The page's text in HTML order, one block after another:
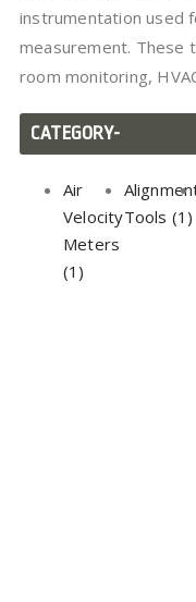
instrumentation used
measurement. These
room monitoring,
CATEGORY-
Air
Velocity
Meters
(1)
Tools (1)